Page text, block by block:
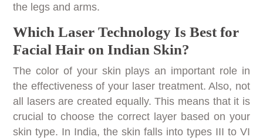
the legs and arms.
Which Laser Technology Is Best for
Facial Hair on Indian Skin?
The color of your skin plays an important role in
the effectiveness of your laser treatment. Also, not
all lasers are created equally. This means that it is
crucial to choose the correct layer based on your
skin type. In India, the skin falls into types III to VI